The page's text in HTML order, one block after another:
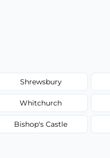
Shrewsbury
Whitchurch
Bishop's Castle